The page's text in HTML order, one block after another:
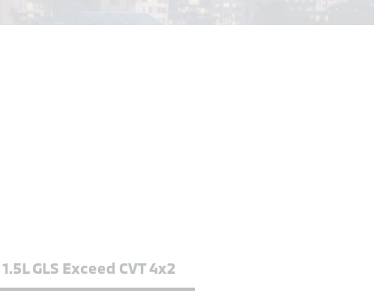
1.5L GLS Exceed CVT 4x2